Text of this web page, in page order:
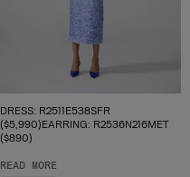
DRESS: R2511E538SFR
($5,990)EARRING: R2536N216MET
($890)
READ MORE